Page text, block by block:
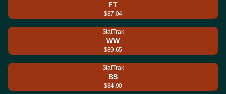
FT
$87.04
StatTrak
WW
$89.65
StatTrak
BS
$84.90